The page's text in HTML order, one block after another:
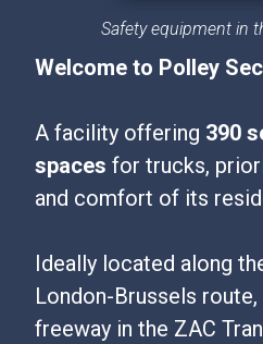
Safety equipment in
Welcome to Polley
A facility offering 390
spaces for trucks,
and comfort of its
Ideally located along
London-Brussels
freeway in the ZAC